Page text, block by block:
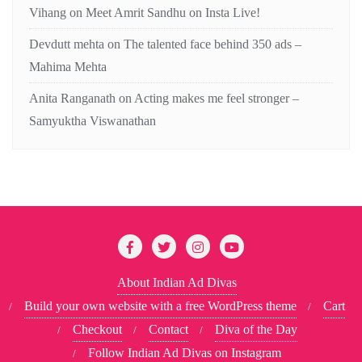
Vihang on Meet Amrit Sandhu on Insta Live!
Devdutt mehta on The talented face behind 350 ads –
Mahima Mehta
Anita Ranganath on Acting makes me feel stronger –
Samyuktha Viswanathan
About Indian Ad Divas
Build your own website with a free WordPress theme
Cart
Checkout
Contact
Diva of the Day
Follow Indian Ad Divas on Instagram